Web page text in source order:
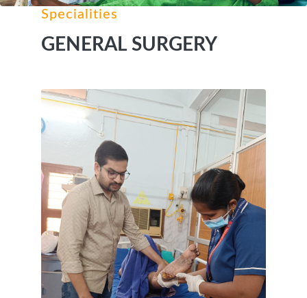
Specialities
GENERAL SURGERY